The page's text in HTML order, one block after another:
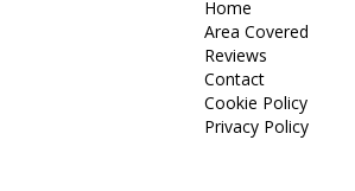
Home
Area Covered
Reviews
Contact
Cookie Policy
Privacy Policy